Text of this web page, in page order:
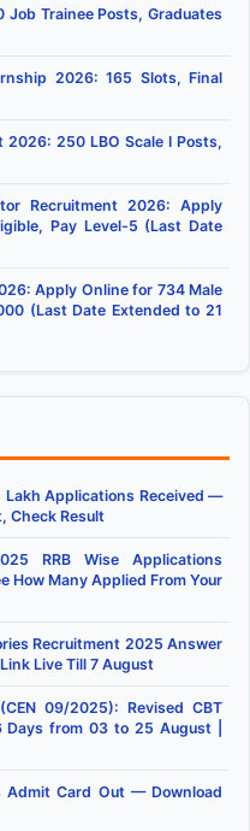
Job Trainee Posts, Graduates
2026: 165 Slots, Final
2026: 250 LBO Scale I Posts,
Recruitment 2026: Apply
Pay Level-5 (Last Date
Apply Online for 734 Male
(Last Date Extended to 21
Lakh Applications Received —
Check Result
RRB Wise Applications
How Many Applied From Your
Recruitment 2025 Answer
Live Till 7 August
09/2025): Revised CBT
from 03 to 25 August |
Admit Card Out — Download